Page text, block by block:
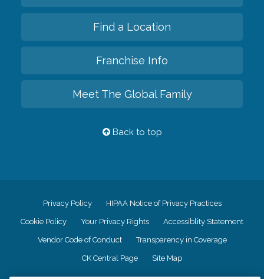
Find a Location
Franchise Info
Meet The Global Family
Back to top
Privacy Policy HIPAA Notice of Privacy Practices
Cookie Policy Your Privacy Rights Accessiblity Statement
Vendor Code of Conduct Transparency in Coverage
CK Central Page Site Map